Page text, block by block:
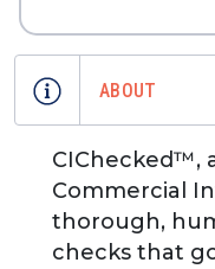
ABOUT
CIChecked™,
Commercial
thorough,
checks that